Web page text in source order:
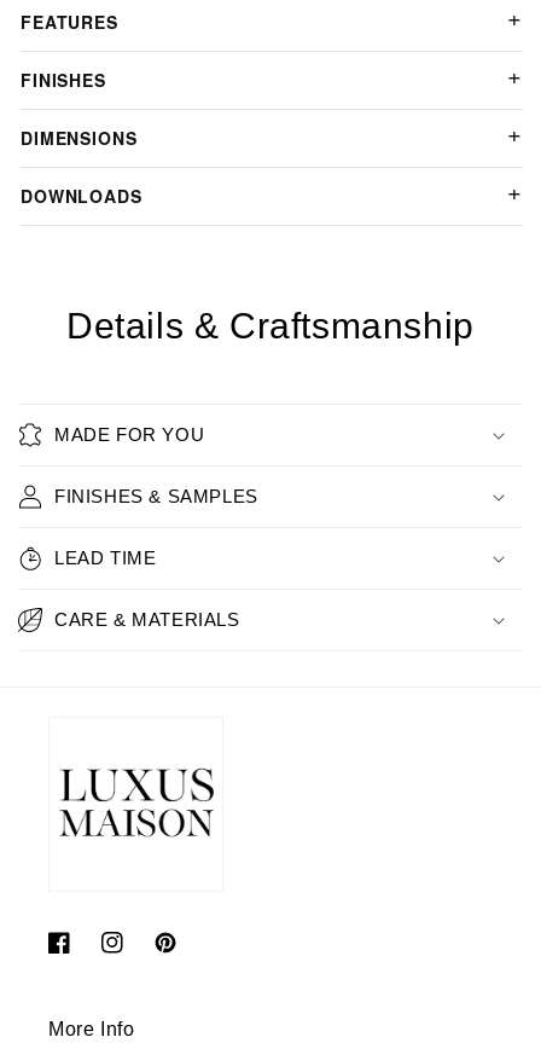
FEATURES
FINISHES
DIMENSIONS
DOWNLOADS
Details & Craftsmanship
MADE FOR YOU
FINISHES & SAMPLES
LEAD TIME
CARE & MATERIALS
FacebookInstagramPinterest
More Info